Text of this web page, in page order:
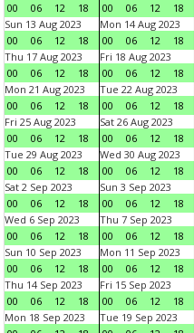
00
06 12 18
00
06 12 18
Sun 13 Aug 2023
00
06 12 18
Mon 14 Aug 2023
00
06 12 18
Thu 17 Aug 2023
00
06 12 18
Fri 18 Aug 2023
00
06 12 18
Mon 21 Aug 2023
00
06 12 18
Tue 22 Aug 2023
00
06 12 18
Fri 25 Aug 2023
00
06 12 18
Sat 26 Aug 2023
00
06 12 18
Tue 29 Aug 2023
00
06 12 18
Wed 30 Aug 2023
00
06 12 18
Sat 2 Sep 2023
00
06 12 18
Sun 3 Sep 2023
00
06 12 18
Wed 6 Sep 2023
00
06 12 18
Thu 7 Sep 2023
00
06 12 18
Sun 10 Sep 2023
00
06 12 18
Mon 11 Sep 2023
00
06 12 18
Thu 14 Sep 2023
00
06 12 18
Fri 15 Sep 2023
00
06 12 18
Mon 18 Sep 2023
Tue 19 Sep 2023